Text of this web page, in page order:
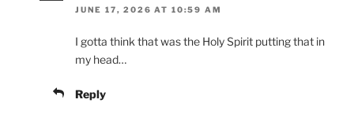
JUNE 17, 2026 AT 10:59 AM
I gotta think that was the Holy Spirit putting that in
my head…
Reply